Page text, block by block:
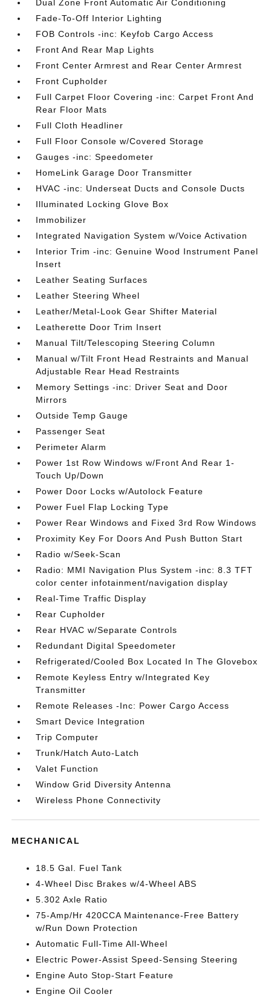
Dual Zone Front Automatic Air Conditioning
Fade-To-Off Interior Lighting
FOB Controls -inc: Keyfob Cargo Access
Front And Rear Map Lights
Front Center Armrest and Rear Center Armrest
Front Cupholder
Full Carpet Floor Covering -inc: Carpet Front And
Rear Floor Mats
Full Cloth Headliner
Full Floor Console w/Covered Storage
Gauges -inc: Speedometer
HomeLink Garage Door Transmitter
HVAC -inc: Underseat Ducts and Console Ducts
Illuminated Locking Glove Box
Immobilizer
Integrated Navigation System w/Voice Activation
Interior Trim -inc: Genuine Wood Instrument Panel
Insert
Leather Seating Surfaces
Leather Steering Wheel
Leather/Metal-Look Gear Shifter Material
Leatherette Door Trim Insert
Manual Tilt/Telescoping Steering Column
Manual w/Tilt Front Head Restraints and Manual
Adjustable Rear Head Restraints
Memory Settings -inc: Driver Seat and Door
Mirrors
Outside Temp Gauge
Passenger Seat
Perimeter Alarm
Power 1st Row Windows w/Front And Rear 1-
Touch Up/Down
Power Door Locks w/Autolock Feature
Power Fuel Flap Locking Type
Power Rear Windows and Fixed 3rd Row Windows
Proximity Key For Doors And Push Button Start
Radio w/Seek-Scan
Radio: MMI Navigation Plus System -inc: 8.3 TFT
color center infotainment/navigation display
Real-Time Traffic Display
Rear Cupholder
Rear HVAC w/Separate Controls
Redundant Digital Speedometer
Refrigerated/Cooled Box Located In The Glovebox
Remote Keyless Entry w/Integrated Key
Transmitter
Remote Releases -Inc: Power Cargo Access
Smart Device Integration
Trip Computer
Trunk/Hatch Auto-Latch
Valet Function
Window Grid Diversity Antenna
Wireless Phone Connectivity
MECHANICAL
18.5 Gal. Fuel Tank
4-Wheel Disc Brakes w/4-Wheel ABS
5.302 Axle Ratio
75-Amp/Hr 420CCA Maintenance-Free Battery
w/Run Down Protection
Automatic Full-Time All-Wheel
Electric Power-Assist Speed-Sensing Steering
Engine Auto Stop-Start Feature
Engine Oil Cooler